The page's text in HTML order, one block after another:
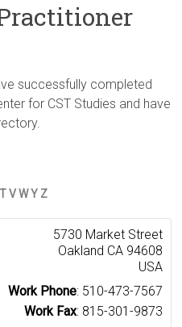
successfully completed
for CST Studies and have
T V WY Z
5730 Market Street
Oakland CA 94608
USA
Work Phone: 510-473-7567
Work Fax: 815-301-9873